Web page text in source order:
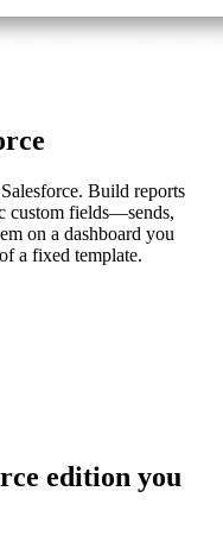
Build reports
custom fields—sends,
on a dashboard you
a fixed template.
edition you